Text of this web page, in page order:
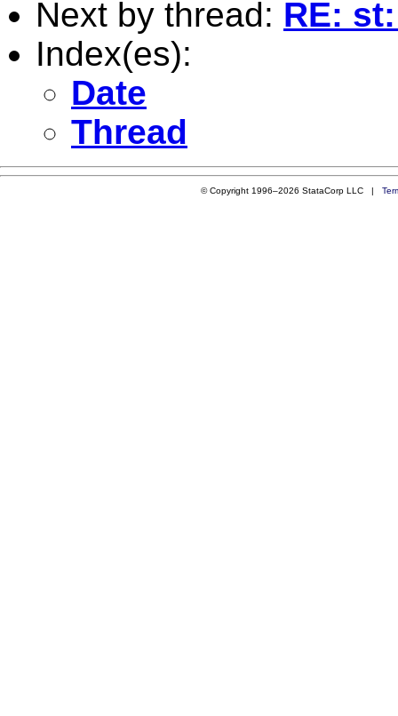
Next by thread: RE:
Index(es):
Date
Thread
© Copyright 1996–2026 StataCorp LLC |